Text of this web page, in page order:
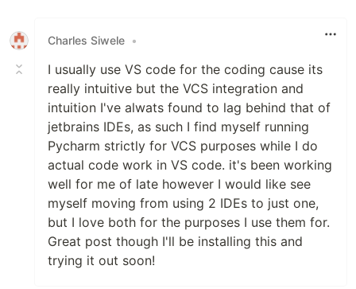
Charles Siwele •
I usually use VS code for the coding cause its
really intuitive but the VCS integration and
intuition I've alwats found to lag behind that of
jetbrains IDEs, as such I find myself running
Pycharm strictly for VCS purposes while I do
actual code work in VS code. it's been working
well for me of late however I would like see
myself moving from using 2 IDEs to just one,
but I love both for the purposes I use them for.
Great post though I'll be installing this and
trying it out soon!